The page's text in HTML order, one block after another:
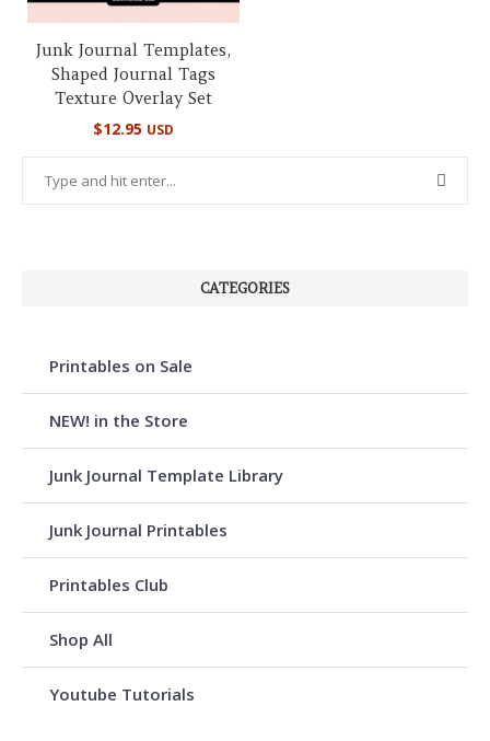
Junk Journal Templates,
Shaped Journal Tags
Texture Overlay Set
$12.95 USD
CATEGORIES
Printables on Sale
NEW! in the Store
Junk Journal Template Library
Junk Journal Printables
Printables Club
Shop All
Youtube Tutorials